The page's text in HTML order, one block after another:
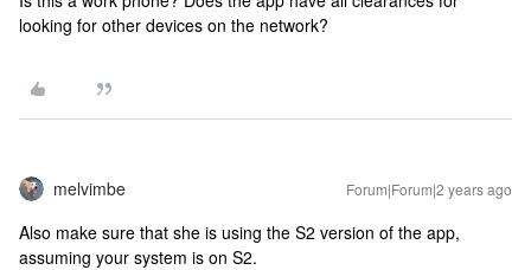
looking for other devices on the network?
melvimbe Forum|Forum|2 years ago
Also make sure that she is using the S2 version of the app,
assuming your system is on S2.